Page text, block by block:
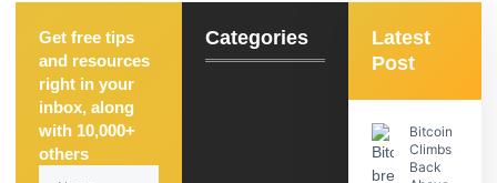
Get free tips
and resources
right in your
inbox, along
with 10,000+
others
Categories
Latest
Post
Bitcoin
Climbs
Back